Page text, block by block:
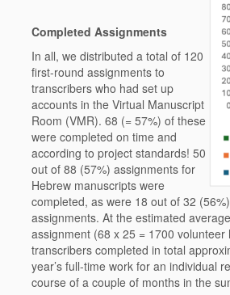
Completed Assignments
In all, we distributed a total of 120
first-round assignments to
transcribers who had set up
accounts in the Virtual Manuscript
Room (VMR). 68 (= 57%) of these
were completed on time and
according to project standards! 50
out of 88 (57%) assignments for
Hebrew manuscripts were
completed, as were 18 out of 32
assignments. At the estimated
assignment (68 x 25 = 1700 volunteer
transcribers completed in total
year’s full-time work for an individual
course of a couple of months in the